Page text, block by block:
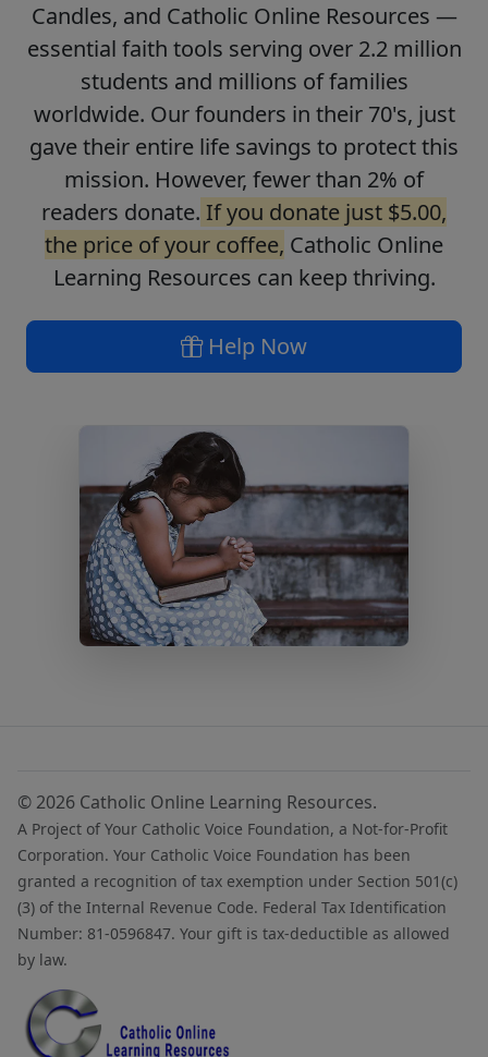
Candles, and Catholic Online Resources —
essential faith tools serving over 2.2 million
students and millions of families
worldwide. Our founders in their 70's, just
gave their entire life savings to protect this
mission. However, fewer than 2% of
readers donate. If you donate just $5.00,
the price of your coffee, Catholic Online
Learning Resources can keep thriving.
Help Now
© 2026 Catholic Online Learning Resources.
A Project of Your Catholic Voice Foundation, a Not-for-Profit
Corporation. Your Catholic Voice Foundation has been
granted a recognition of tax exemption under Section 501(c)
(3) of the Internal Revenue Code. Federal Tax Identification
Number: 81-0596847. Your gift is tax-deductible as allowed
by law.